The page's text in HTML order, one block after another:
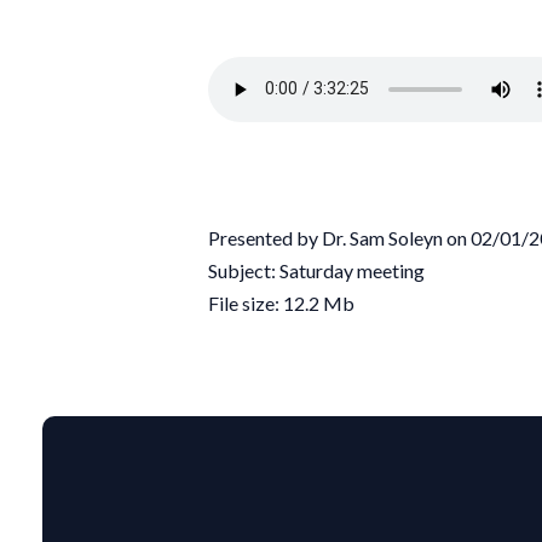
Presented by Dr. Sam Soleyn on 02/01/
Subject: Saturday meeting
File size: 12.2 Mb